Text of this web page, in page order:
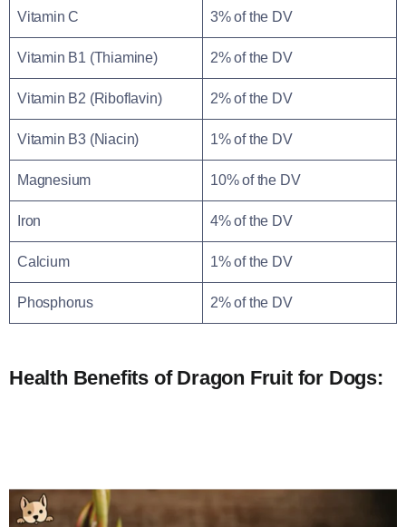
Vitamin C 3% of the DV
Vitamin B1 (Thiamine) 2% of the DV
Vitamin B2 (Riboflavin) 2% of the DV
Vitamin B3 (Niacin) 1% of the DV
Magnesium 10% of the DV
Iron 4% of the DV
Calcium 1% of the DV
Phosphorus 2% of the DV
Health Benefits of Dragon Fruit for Dogs: